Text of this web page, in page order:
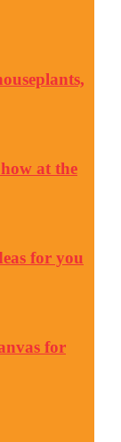
at the
for you
for